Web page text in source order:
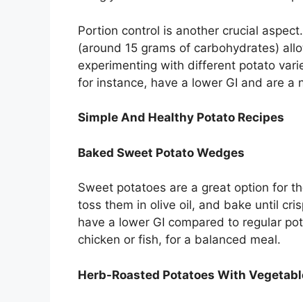
Portion control is another crucial
(around 15 grams of carbohydrates)
experimenting with different potato
for instance, have a lower GI and are
Simple And Healthy Potato Recipes
Baked Sweet Potato Wedges
Sweet potatoes are a great option for
toss them in olive oil, and bake until
have a lower GI compared to regular
chicken or fish, for a balanced meal.
Herb-Roasted Potatoes With